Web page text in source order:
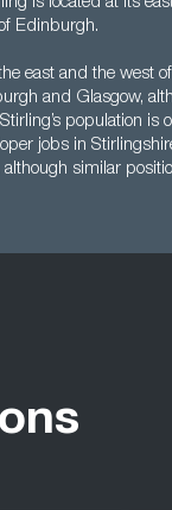
Edinburgh.
east and the west
and Glasgow,
population
jobs in
although similar